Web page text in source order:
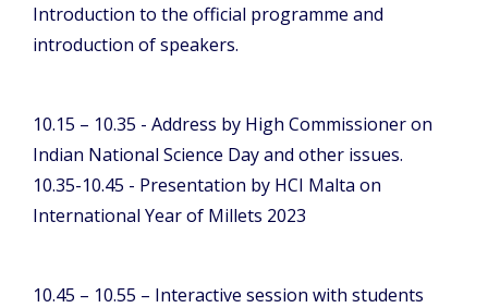
Introduction to the official programme and
introduction of speakers.
10.15 – 10.35 - Address by High Commissioner on
Indian National Science Day and other issues.
10.35-10.45 - Presentation by HCI Malta on
International Year of Millets 2023
10.45 – 10.55 – Interactive session with students